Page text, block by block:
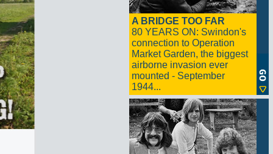
A BRIDGE TOO FAR
80 YEARS ON: Swindon's
connection to Operation
Market Garden, the biggest
airborne invasion ever
mounted - September
1944...